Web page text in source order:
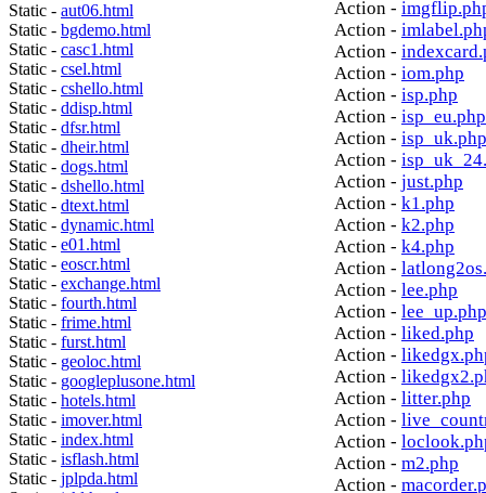
Static - aut06.html
Static - bgdemo.html
Static - casc1.html
Static - csel.html
Static - cshello.html
Static - ddisp.html
Static - dfsr.html
Static - dheir.html
Static - dogs.html
Static - dshello.html
Static - dtext.html
Static - dynamic.html
Static - e01.html
Static - eoscr.html
Static - exchange.html
Static - fourth.html
Static - frime.html
Static - furst.html
Static - geoloc.html
Static - googleplusone.html
Static - hotels.html
Static - imover.html
Static - index.html
Static - isflash.html
Static - jplpda.html
Action -
Action -
Action -
Action - iom.php
Action - isp.php
Action - isp_eu.php
Action - isp_uk.php
Action -
Action - just.php
Action - k1.php
Action - k2.php
Action - k4.php
Action -
Action - lee.php
Action - lee_up.php
Action - liked.php
Action -
Action -
Action - litter.php
Action -
Action -
Action - m2.php
Action -